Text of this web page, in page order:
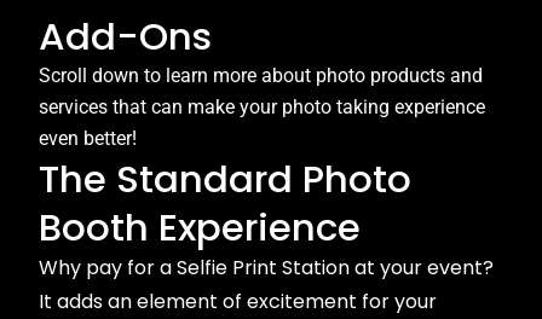
Add-Ons
Scroll down to learn more about photo products and
services that can make your photo taking experience
even better!
The Standard Photo
Booth Experience
Why pay for a Selfie Print Station at your event?
It adds an element of excitement for your